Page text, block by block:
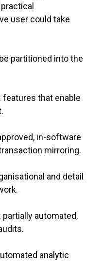
user could take
partitioned into the
that enable
in-software
mirroring.
and detail
automated,
analytic